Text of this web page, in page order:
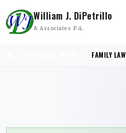
William J. DiPetrillo
& Associates P.A.
FAMILY LAW